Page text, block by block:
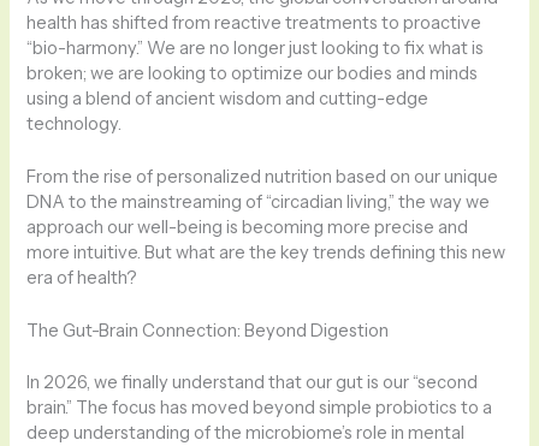
health has shifted from reactive treatments to proactive
“bio-harmony.” We are no longer just looking to fix what is
broken; we are looking to optimize our bodies and minds
using a blend of ancient wisdom and cutting-edge
technology.
From the rise of personalized nutrition based on our unique
DNA to the mainstreaming of “circadian living,” the way we
approach our well-being is becoming more precise and
more intuitive. But what are the key trends defining this new
era of health?
The Gut-Brain Connection: Beyond Digestion
In 2026, we finally understand that our gut is our “second
brain.” The focus has moved beyond simple probiotics to a
deep understanding of the microbiome’s role in mental